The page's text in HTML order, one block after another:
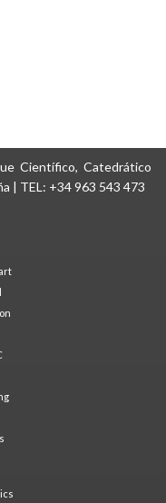
Científico, Catedrático
| TEL: +34 963 543 473